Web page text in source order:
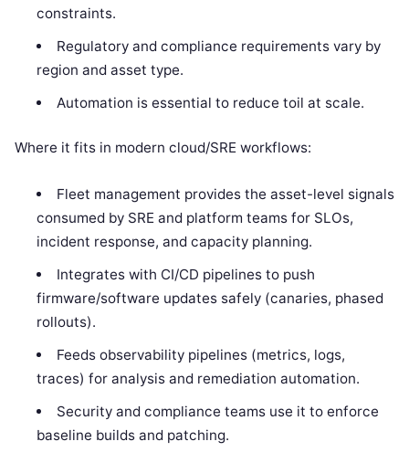
constraints.
Regulatory and compliance requirements vary by
region and asset type.
Automation is essential to reduce toil at scale.
Where it fits in modern cloud/SRE workflows:
Fleet management provides the asset-level signals
consumed by SRE and platform teams for SLOs,
incident response, and capacity planning.
Integrates with CI/CD pipelines to push
firmware/software updates safely (canaries, phased
rollouts).
Feeds observability pipelines (metrics, logs,
traces) for analysis and remediation automation.
Security and compliance teams use it to enforce
baseline builds and patching.